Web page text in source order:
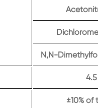
N,N-
4.5
±10%